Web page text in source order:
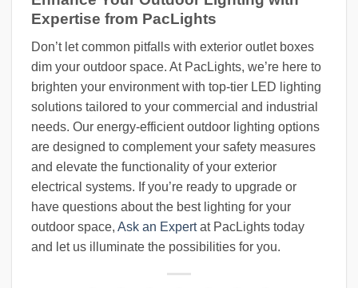
Expertise from PacLights
Don’t let common pitfalls with exterior outlet boxes
dim your outdoor space. At PacLights, we’re here to
brighten your environment with top-tier LED lighting
solutions tailored to your commercial and industrial
needs. Our energy-efficient outdoor lighting options
are designed to complement your safety measures
and elevate the functionality of your exterior
electrical systems. If you’re ready to upgrade or
have questions about the best lighting for your
outdoor space, Ask an Expertat PacLights today
and let us illuminate the possibilities for you.